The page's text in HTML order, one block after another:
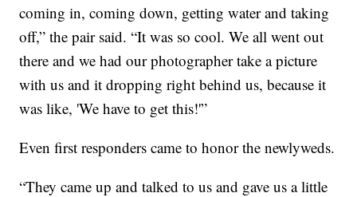
coming in, coming down, getting water and taking
off,” the pair said. “It was so cool. We all went out
there and we had our photographer take a picture
with us and it dropping right behind us, because it
was like, 'We have to get this!'”
Even first responders came to honor the newlyweds.
“They came up and talked to us and gave us a little